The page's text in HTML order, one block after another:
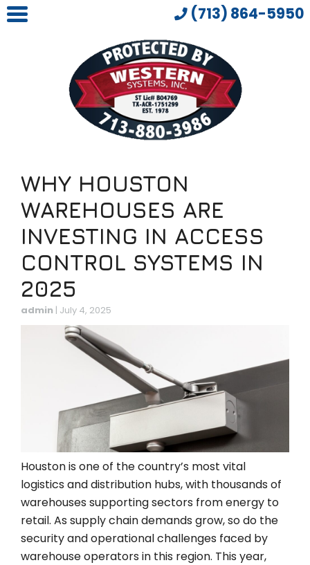
WHY HOUSTON
WAREHOUSES ARE
INVESTING IN ACCESS
CONTROL SYSTEMS IN
2025
admin | July 4, 2025
Houston is one of the country’s most vital
logistics and distribution hubs, with thousands of
warehouses supporting sectors from energy to
retail. As supply chain demands grow, so do the
security and operational challenges faced by
warehouse operators in this region. This year,
(713) 864-5950